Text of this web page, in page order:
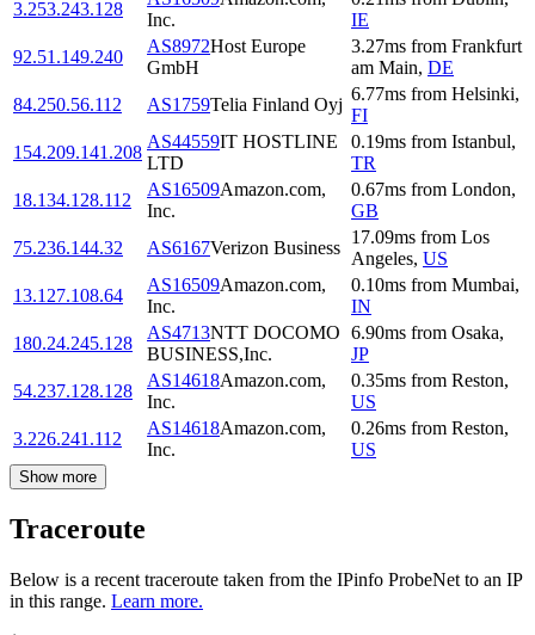
3.253.243.128
Inc.
IE
92.51.149.240
AS8972Host Europe
GmbH
3.27ms from Frankfurt
am Main, DE
84.250.56.112
AS1759Telia Finland Oyj
6.77ms from Helsinki,
FI
154.209.141.208
AS44559IT HOSTLINE
LTD
0.19ms from Istanbul,
TR
18.134.128.112
AS16509Amazon.com,
Inc.
0.67ms from London,
GB
75.236.144.32
AS6167Verizon Business
17.09ms from Los
Angeles, US
13.127.108.64
AS16509Amazon.com,
Inc.
0.10ms from Mumbai,
IN
180.24.245.128
AS4713NTT DOCOMO
BUSINESS,Inc.
6.90ms from Osaka,
JP
54.237.128.128
AS14618Amazon.com,
Inc.
0.35ms from Reston,
US
3.226.241.112
AS14618Amazon.com,
Inc.
0.26ms from Reston,
US
Show more
Traceroute
Below is a recent traceroute taken from the IPinfo ProbeNet to an IP
in this range. Learn more.